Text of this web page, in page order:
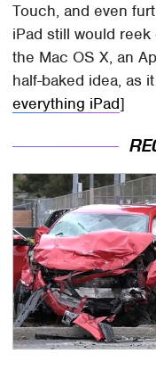
Touch, and even
iPad still would
the Mac OS X, an
half-baked idea, as
everything iPad]